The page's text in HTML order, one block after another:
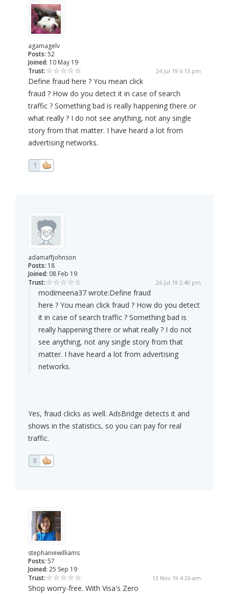
agamagelv
Posts: 52
Joined: 10 May 19
Trust:
24 Jul 19 6:13 pm
Define fraud here ? You mean click
fraud ? How do you detect it in case of search
traffic ? Something bad is really happening there or
what really ? I do not see anything, not any single
story from that matter. I have heard a lot from
advertising networks.
1
adamaffjohnson
Posts: 18
Joined: 08 Feb 19
Trust:
26 Jul 19 2:40 pm
modimeena37 wrote:Define fraud
here ? You mean click fraud ? How do you detect
it in case of search traffic ? Something bad is
really happening there or what really ? I do not
see anything, not any single story from that
matter. I have heard a lot from advertising
networks.
Yes, fraud clicks as well. AdsBridge detects it and
shows in the statistics, so you can pay for real
traffic.
0
stephaniewilliams
Posts: 57
Joined: 25 Sep 19
Trust:
13 Nov 19 4:26 am
Shop worry-free. With Visa's Zero